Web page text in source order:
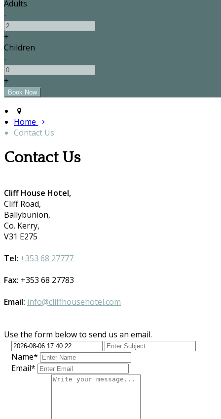
Adults
-
+
Children
-
+
Home
Contact Us
Contact Us
Cliff House Hotel,
Cliff Road,
Ballybunion,
Co. Kerry,
V31 E275
Tel: +353 68 27777
Fax: +353 68 27783
Email: info@cliffhousehotel.com
Use the form below to send us an email.
Name*
Email*